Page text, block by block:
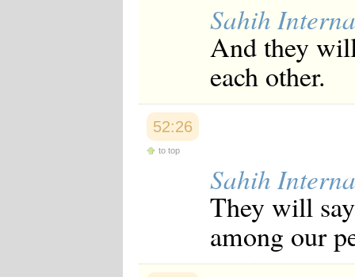
Sahih
And they
each other.
52:26
to top
Sahih
They will
among our